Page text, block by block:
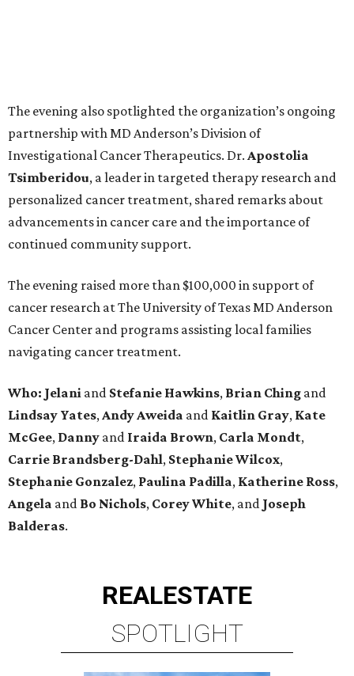
The evening also spotlighted the organization’s ongoing
partnership with MD Anderson’s Division of
Investigational Cancer Therapeutics. Dr. Apostolia
Tsimberidou, a leader in targeted therapy research and
personalized cancer treatment, shared remarks about
advancements in cancer care and the importance of
continued community support.
The evening raised more than $100,000 in support of
cancer research at The University of Texas MD Anderson
Cancer Center and programs assisting local families
navigating cancer treatment.
Who: Jelani and Stefanie Hawkins, Brian Ching and
Lindsay Yates, Andy Aweida and Kaitlin Gray, Kate
McGee, Danny and Iraida Brown, Carla Mondt,
Carrie Brandsberg-Dahl, StephanieWilcox,
Stephanie Gonzalez, Paulina Padilla, Katherine Ross,
Angela and Bo Nichols, CoreyWhite, and Joseph
Balderas.
REALESTATE
SPOTLIGHT